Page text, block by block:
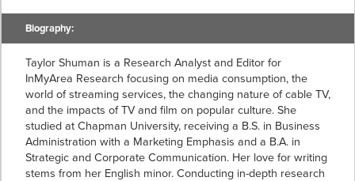
Biography:
Taylor Shuman is a Research Analyst and Editor for
InMyArea Research focusing on media consumption, the
world of streaming services, the changing nature of cable TV,
and the impacts of TV and film on popular culture. She
studied at Chapman University, receiving a B.S. in Business
Administration with a Marketing Emphasis and a B.A. in
Strategic and Corporate Communication. Her love for writing
stems from her English minor. Conducting in-depth research